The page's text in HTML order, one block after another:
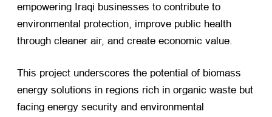
empowering Iraqi businesses to contribute to
environmental protection, improve public health
through cleaner air, and create economic value.
This project underscores the potential of biomass
energy solutions in regions rich in organic waste but
facing energy security and environmental